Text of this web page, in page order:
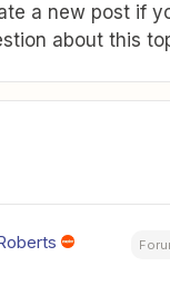
a new post if
about this